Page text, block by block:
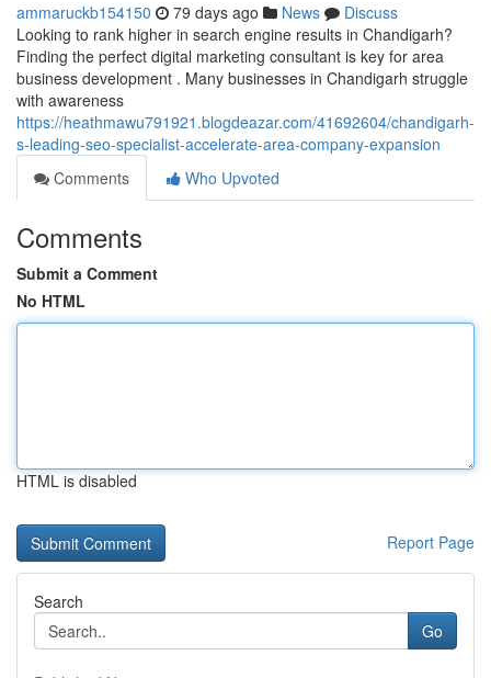
ammaruckb154150 79 days ago News
Discuss
Looking to rank higher in search engine results in Chandigarh?
Finding the perfect digital marketing consultant is key for area
business development . Many businesses in Chandigarh struggle
with awareness
https://heathmawu791921.blogdeazar.com/41692604/chandigarh-
s-leading-seo-specialist-accelerate-area-company-expansion
Comments
Who Upvoted
Comments
Submit a Comment
No HTML
HTML is disabled
Report Page
Search
Go